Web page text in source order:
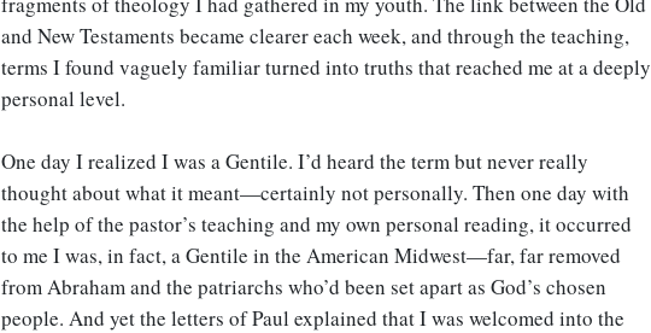
and New Testaments became clearer each week, and through the teaching,
terms I found vaguely familiar turned into truths that reached me at a deeply
personal level.
One day I realized I was a Gentile. I’d heard the term but never really
thought about what it meant—certainly not personally. Then one day with
the help of the pastor’s teaching and my own personal reading, it occurred
to me I was, in fact, a Gentile in the American Midwest—far, far removed
from Abraham and the patriarchs who’d been set apart as God’s chosen
people. And yet the letters of Paul explained that I was welcomed into the